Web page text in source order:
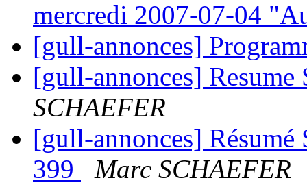
mercredi 2007-07-04
[gull-annonces]
[gull-annonces]
SCHAEFER
[gull-annonces]
399
Marc SCHAEFER